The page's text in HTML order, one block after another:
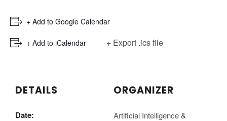
+ Add to Google Calendar
+ Add to iCalendar + Export .ics file
DETAILS
Date:
ORGANIZER
Artificial Intelligence &